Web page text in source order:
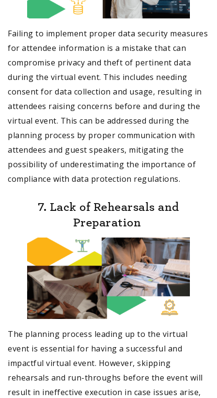
Failing to implement proper data security measures
for attendee information is a mistake that can
compromise privacy and theft of pertinent data
during the virtual event. This includes needing
consent for data collection and usage, resulting in
attendees raising concerns before and during the
virtual event. This can be addressed during the
planning process by proper communication with
attendees and guest speakers, mitigating the
possibility of underestimating the importance of
compliance with data protection regulations.
7. Lack of Rehearsals and
Preparation
The planning process leading up to the virtual
event is essential for having a successful and
impactful virtual event. However, skipping
rehearsals and run-throughs before the event will
result in ineffective execution in case issues arise,